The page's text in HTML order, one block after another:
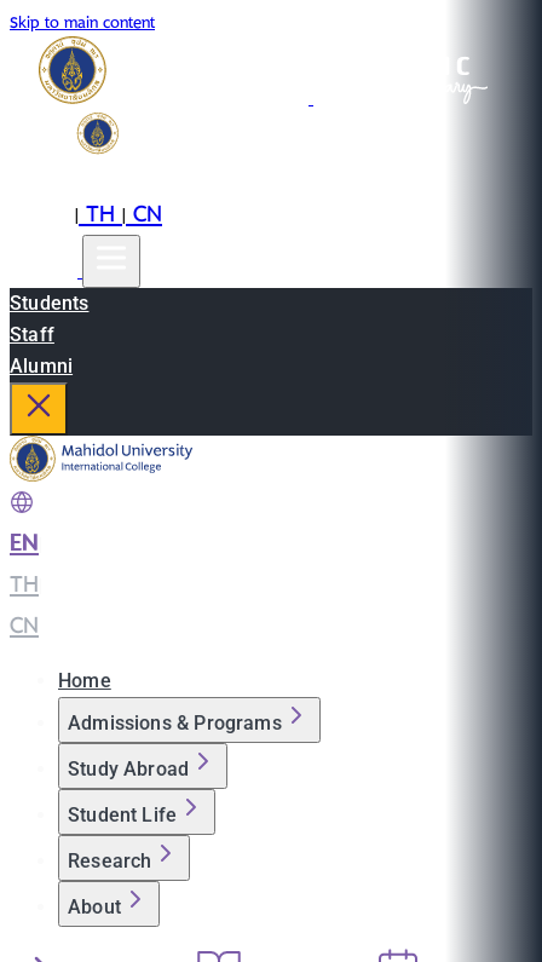
Skip to main content
|TH|CN
Students
Staff
Alumni
EN
TH
CN
Home
Admissions & Programs
Study Abroad
Student Life
Research
About